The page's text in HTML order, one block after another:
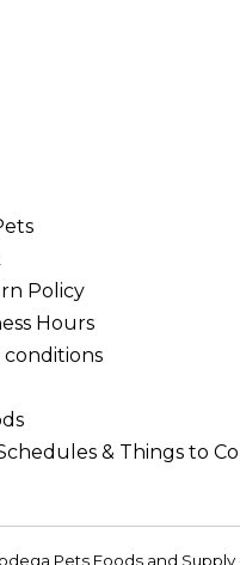
Policy
Hours
conditions
& Things to
Pets Foods and